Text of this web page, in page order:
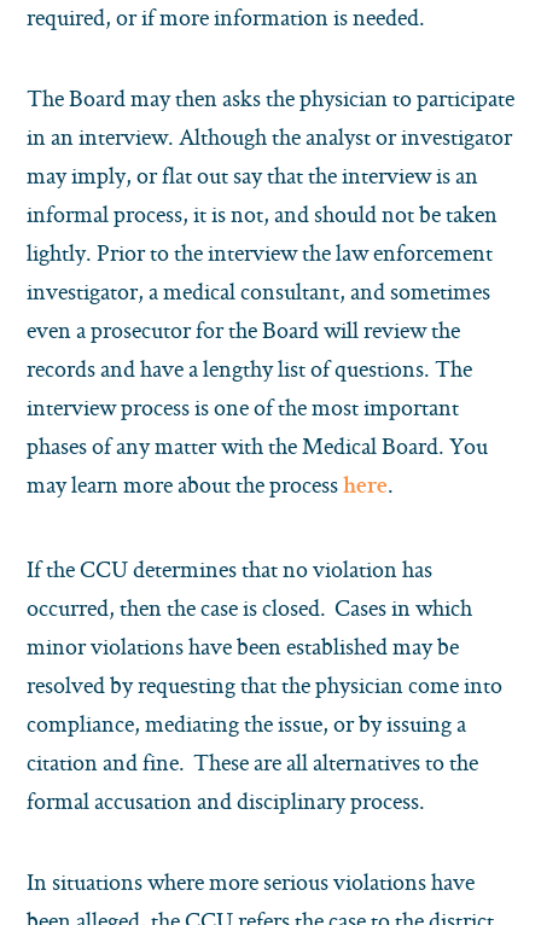
required, or if more information is needed.
The Board may then asks the physician to participate
in an interview. Although the analyst or investigator
may imply, or flat out say that the interview is an
informal process, it is not, and should not be taken
lightly. Prior to the interview the law enforcement
investigator, a medical consultant, and sometimes
even a prosecutor for the Board will review the
records and have a lengthy list of questions. The
interview process is one of the most important
phases of any matter with the Medical Board. You
may learn more about the process here.
If the CCU determines that no violation has
occurred, then the case is closed. Cases in which
minor violations have been established may be
resolved by requesting that the physician come into
compliance, mediating the issue, or by issuing a
citation and fine. These are all alternatives to the
formal accusation and disciplinary process.
In situations where more serious violations have